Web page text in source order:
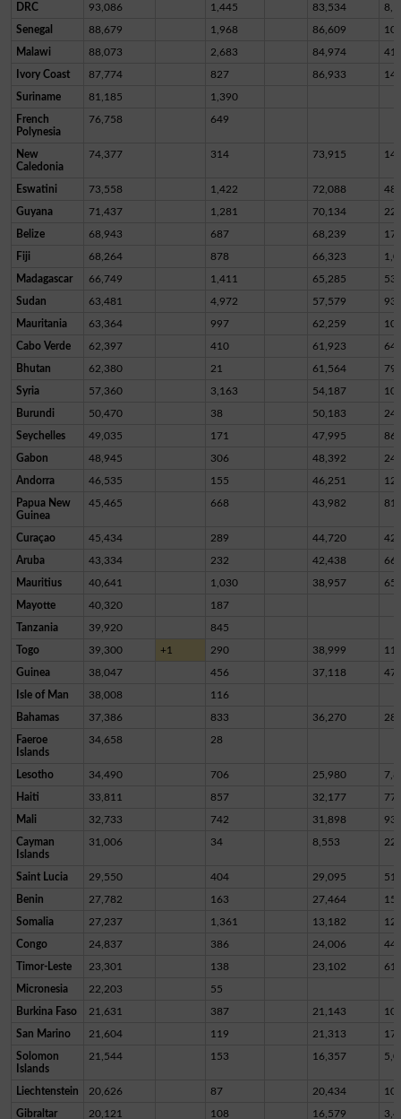
DRC 93,086 1,445 83,534
Senegal 88,679 1,968 86,609
Malawi 88,073 2,683 84,974
Ivory Coast 87,774 827 86,933 14
Suriname 81,185 1,390
French
Polynesia
76,758 649
New
Caledonia
74,377 314 73,915
Eswatini 73,558 1,422 72,088 48
Guyana 71,437 1,281 70,134 22
Belize 68,943 687 68,239 17
Fiji 68,264 878 66,323
Madagascar 66,749 1,411 65,285 53
Sudan 63,481 4,972 57,579
Mauritania 63,364 997 62,259
Cabo Verde 62,397 410 61,923 64
Bhutan 62,380 21 61,564
Syria 57,360 3,163 54,187 10
Burundi 50,470 38 50,183
Seychelles 49,035 171 47,995
Gabon 48,945 306 48,392
Andorra 46,535 155 46,251
Papua New
Guinea
45,465 668 43,982
Curaçao 45,434 289 44,720
Aruba 43,334 232 42,438
Mauritius 40,641 1,030 38,957
Mayotte 40,320 187
Tanzania 39,920 845
Togo 39,300 +1 290 38,999 11
Guinea 38,047 456 37,118
Isle of Man 38,008 116
Bahamas 37,386 833 36,270
Faeroe
Islands
34,658 28
Lesotho 34,490 706 25,980
Haiti 33,811 857 32,177
Mali 32,733 742 31,898 93
Cayman
Islands
31,006 34 8,553
Saint Lucia 29,550 404 29,095 51
Benin 27,782 163 27,464
Somalia 27,237 1,361 13,182
Congo 24,837 386 24,006
Timor-Leste 23,301 138 23,102 61
Micronesia 22,203 55
Burkina Faso 21,631 387 21,143
San Marino 21,604 119 21,313
Solomon
Islands
21,544 153 16,357
Liechtenstein 20,626 87 20,434
Gibraltar 20,121 108 16,579